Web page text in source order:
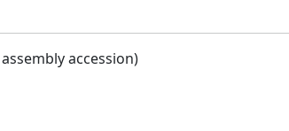
assembly accession)